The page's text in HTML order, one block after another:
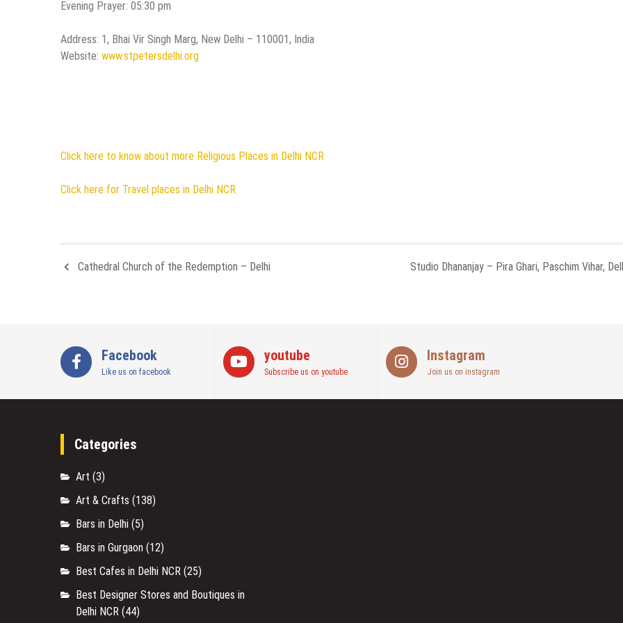
Evening Prayer: 05:30 pm
Address: 1, Bhai Vir Singh Marg, New Delhi – 110001, India
Website: www.stpetersdelhi.org
Click here to know about more Religious Places in Delhi NCR
Click here for Travel places in Delhi NCR
Cathedral Church of the Redemption – Delhi Studio Dhananjay – Pira Ghari, Paschim Vihar,
Facebook
Like us on facebook
youtube
Subscribe us on youtube
Instagram
Join us on instagram
Categories
Art (3)
Art & Crafts (138)
Bars in Delhi (5)
Bars in Gurgaon (12)
Best Cafes in Delhi NCR (25)
Best Designer Stores and Boutiques in
Delhi NCR (44)